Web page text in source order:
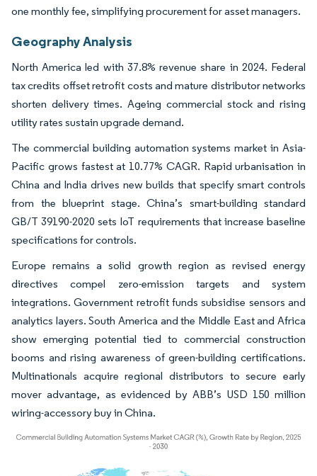
one monthly fee, simplifying procurement for asset managers.
Geography Analysis
North America led with 37.8% revenue share in 2024. Federal
tax credits offset retrofit costs and mature distributor networks
shorten delivery times. Ageing commercial stock and rising
utility rates sustain upgrade demand.
The commercial building automation systems market in Asia-
Pacific grows fastest at 10.77% CAGR. Rapid urbanisation in
China and India drives new builds that specify smart controls
from the blueprint stage. China’s smart-building standard
GB/T 39190-2020 sets IoT requirements that increase baseline
specifications for controls.
Europe remains a solid growth region as revised energy
directives compel zero-emission targets and system
integrations. Government retrofit funds subsidise sensors and
analytics layers. South America and the Middle East and Africa
show emerging potential tied to commercial construction
booms and rising awareness of green-building certifications.
Multinationals acquire regional distributors to secure early
mover advantage, as evidenced by ABB’s USD 150 million
wiring-accessory buy in China.